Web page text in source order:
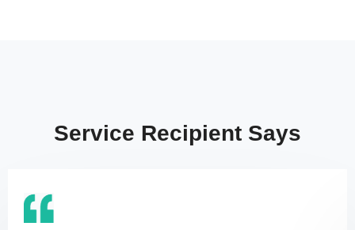
Service Recipient Says